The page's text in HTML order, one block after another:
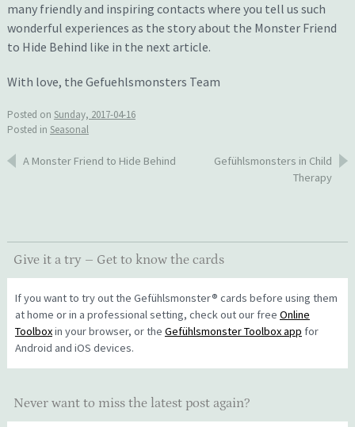
many friendly and inspiring contacts where you tell us such
wonderful experiences as the story about the Monster Friend
to Hide Behind like in the next article.
With love, the Gefuehlsmonsters Team
Posted on Sunday, 2017-04-16
Posted in Seasonal
PostA Monster Friend to Hide Behind
Gefühlsmonsters in Child
Therapy
Give it a try – Get to know the cards
If you want to try out the Gefühlsmonster® cards before using them
at home or in a professional setting, check out our free Online
Toolboxin your browser, or the Gefühlsmonster Toolbox app for
Android and iOS devices.
Never want to miss the latest post again?